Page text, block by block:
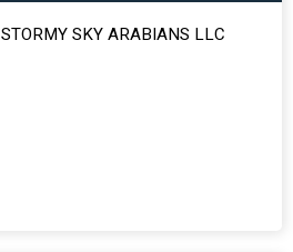
STORMY SKY ARABIANS LLC